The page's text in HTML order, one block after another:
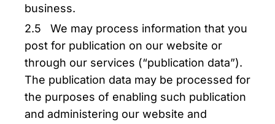
business.
2.5 We may process information that you
post for publication on our website or
through our services (“publication data”).
The publication data may be processed for
the purposes of enabling such publication
and administering our website and